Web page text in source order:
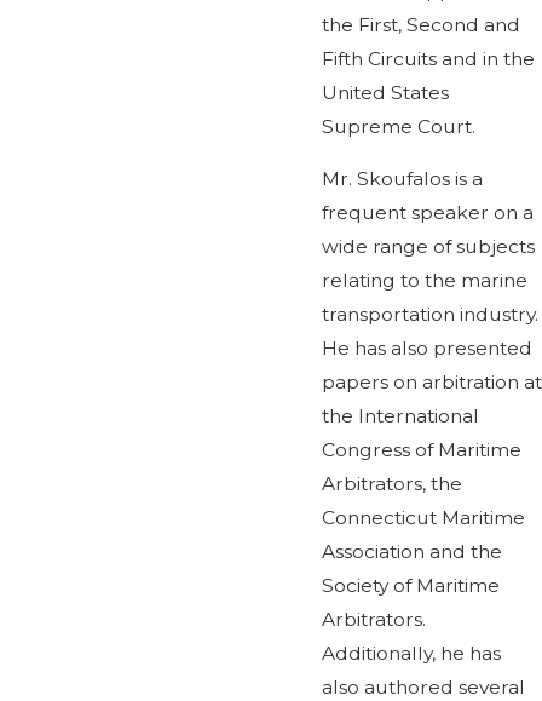
the First, Second and
Fifth Circuits and in the
United States
Supreme Court.
Mr. Skoufalos is a
frequent speaker on a
wide range of subjects
relating to the marine
transportation industry.
He has also presented
papers on arbitration at
the International
Congress of Maritime
Arbitrators, the
Connecticut Maritime
Association and the
Society of Maritime
Arbitrators.
Additionally, he has
also authored several